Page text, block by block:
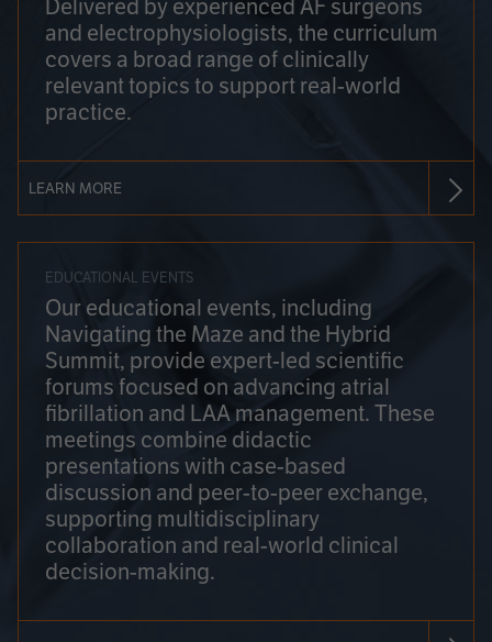
Delivered by experienced AF surgeons
and electrophysiologists, the curriculum
covers a broad range of clinically
relevant topics to support real-world
practice.
LEARN MORE
EDUCATIONAL EVENTS
Our educational events, including
Navigating the Maze and the Hybrid
Summit, provide expert-led scientific
forums focused on advancing atrial
fibrillation and LAA management. These
meetings combine didactic
presentations with case-based
discussion and peer-to-peer exchange,
supporting multidisciplinary
collaboration and real-world clinical
decision-making.